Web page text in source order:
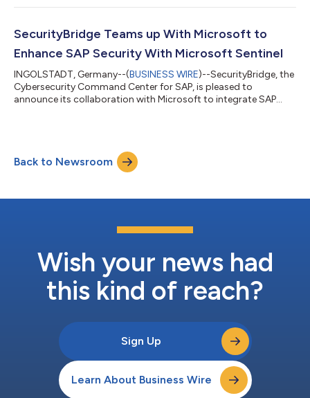
SAP security innovation, as CyberSafe’s flagship TrustBroker®
capabilities. A two-way integration enables customers to
transition from passwo...
SecurityBridge Teams up With Microsoft to
Enhance SAP Security With Microsoft Sentinel
INGOLSTADT, Germany--(BUSINESS WIRE)--SecurityBridge, the
Cybersecurity Command Center for SAP, is pleased to
announce its collaboration with Microsoft to integrate SAP
event management (SIEM)—enhancing the visibility to detect
and respond to threats across SAP landscapes when it
matters. "This close collaboration represents...
Back to Newsroom
Wish your news had
this kind of reach?
Sign Up
Learn About Business Wire